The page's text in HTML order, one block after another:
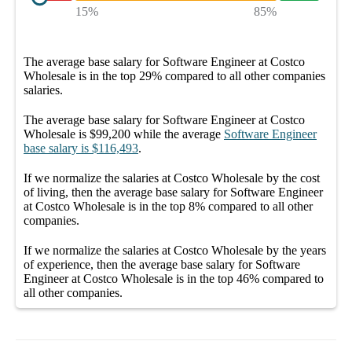
15% 85%
The average base salary for Software Engineer at Costco
Wholesale is in the top 29% compared to all othercompanies
salaries.
The average base salary for Software Engineer at Costco
Wholesale is $99,200 while the average Software Engineer
base salary is $116,493.
If we normalize the salaries at Costco Wholesale by the cost
of living, then the average base salary for Software Engineer
at Costco Wholesale is in the top 8% compared to all other
companies.
If we normalize the salaries at Costco Wholesale by the years
of experience, then the average base salary for Software
Engineer at Costco Wholesale is in the top 46% compared to
all othercompanies.